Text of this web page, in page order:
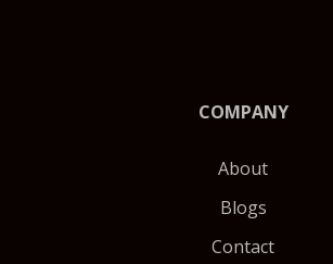
COMPANY
About
Blogs
Contact